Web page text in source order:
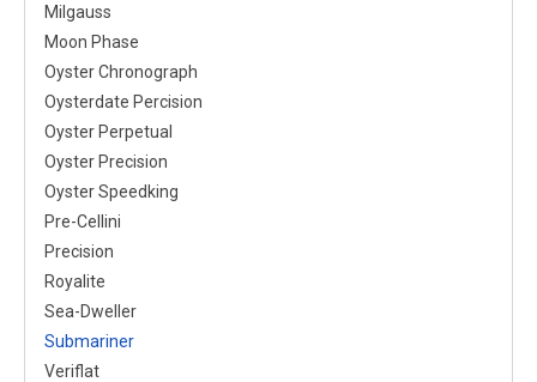
Milgauss
Moon Phase
Oyster Chronograph
Oysterdate Percision
Oyster Perpetual
Oyster Precision
Oyster Speedking
Pre-Cellini
Precision
Royalite
Sea-Dweller
Submariner
Veriflat